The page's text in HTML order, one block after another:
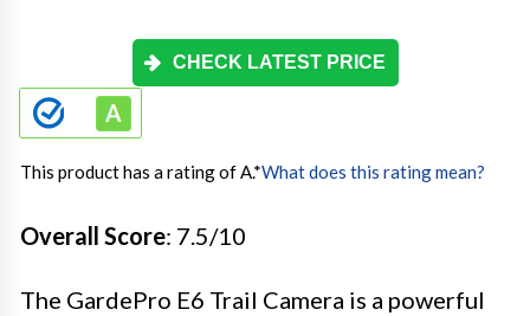
CHECK LATEST PRICE
This product has a rating of A.*What does this rating mean?
Overall Score: 7.5/10
The GardePro E6 Trail Camera is a powerful